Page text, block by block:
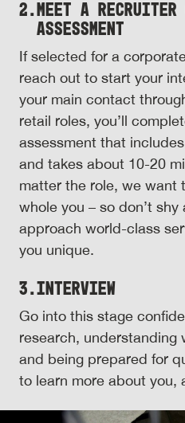
2. Meet a Recruiter
Assessment
If selected for a
reach out to start your
your main contact
retail roles, you’ll
assessment that
and takes about 10-20
matter the role, we want
whole you – so don’t
approach world-class
you unique.
3.Interview
Go into this stage
research, understanding
and being prepared for
to learn more about you,